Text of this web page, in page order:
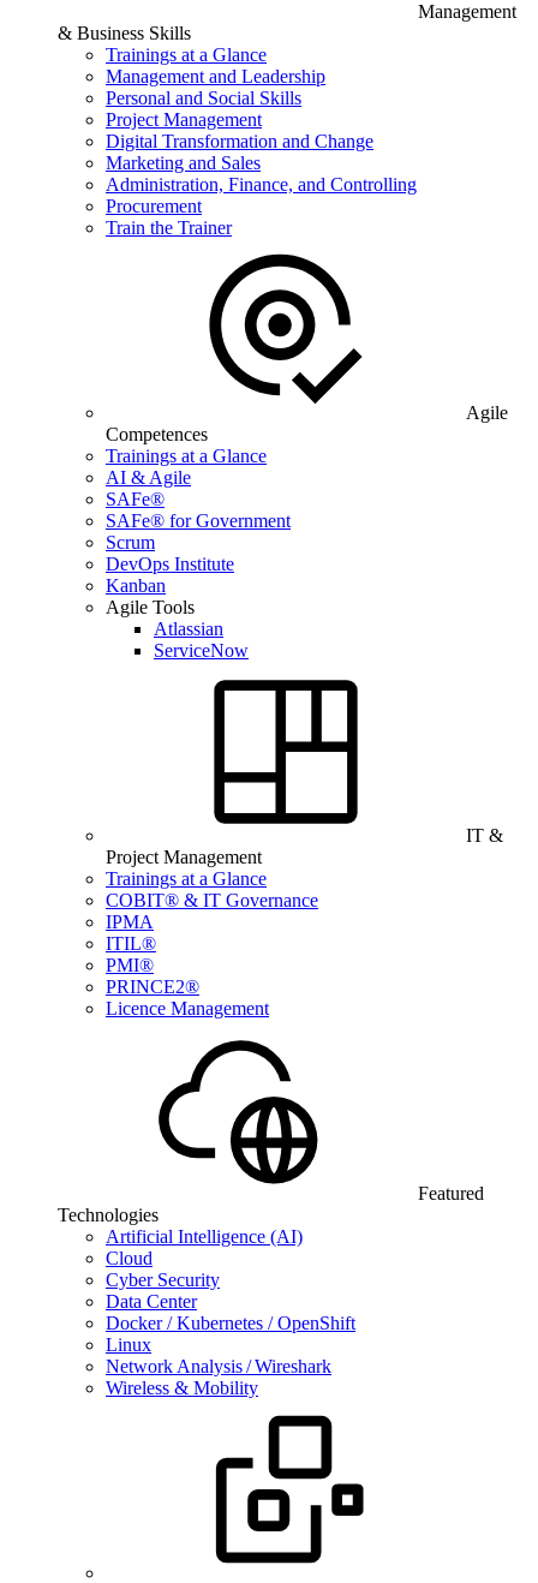
Management
& Business Skills
Trainings at a Glance
Management and Leadership
Personal and Social Skills
Project Management
Digital Transformation and Change
Marketing and Sales
Administration, Finance, and Controlling
Procurement
Train the Trainer
Agile
Competences
Trainings at a Glance
AI & Agile
SAFe®
SAFe® for Government
Scrum
DevOps Institute
Kanban
Agile Tools
Atlassian
ServiceNow
IT &
Project Management
Trainings at a Glance
COBIT® & IT Governance
IPMA
ITIL®
PMI®
PRINCE2®
Licence Management
Featured
Technologies
Artificial Intelligence (AI)
Cloud
Cyber Security
Data Center
Docker / Kubernetes / OpenShift
Linux
Network Analysis / Wireshark
Wireless & Mobility